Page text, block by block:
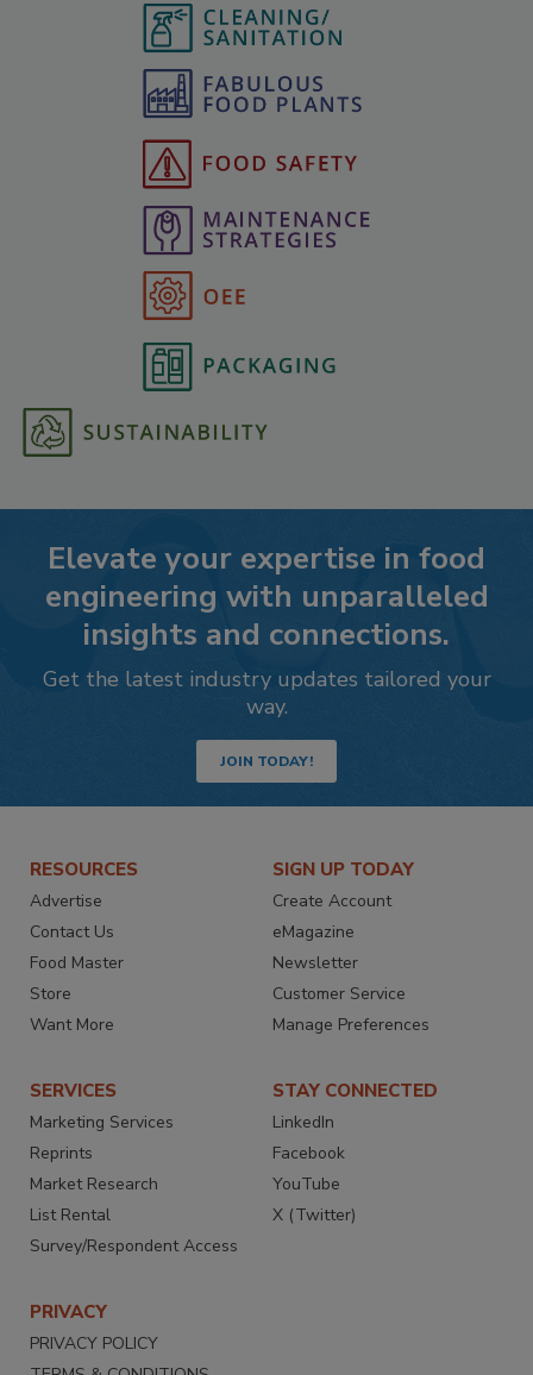
Elevate your expertise in food
engineering with unparalleled
insights and connections.
Get the latest industry updates tailored your
way.
JOIN TODAY!
RESOURCES
Advertise
Contact Us
Food Master
Store
Want More
SIGN UP TODAY
Create Account
eMagazine
Newsletter
Customer Service
Manage Preferences
SERVICES
Marketing Services
Reprints
Market Research
List Rental
Survey/Respondent Access
STAY CONNECTED
LinkedIn
Facebook
YouTube
X (Twitter)
PRIVACY
PRIVACY POLICY